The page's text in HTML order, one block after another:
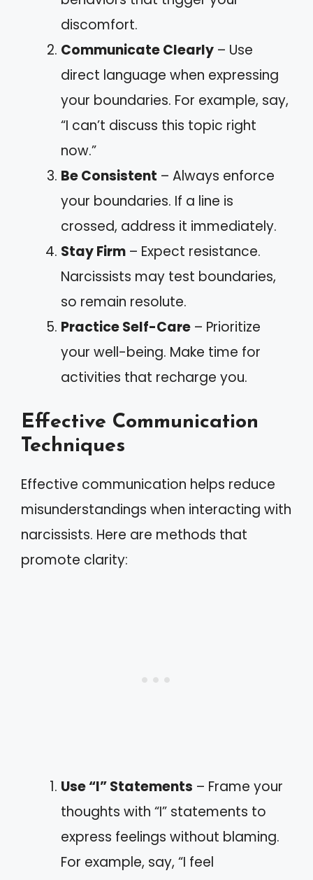
discomfort.
Communicate Clearly – Use
direct language when expressing
your boundaries. For example, say,
“I can’t discuss this topic right
now.”
Be Consistent – Always enforce
your boundaries. If a line is
crossed, address it immediately.
Stay Firm – Expect resistance.
Narcissists may test boundaries,
so remain resolute.
Practice Self-Care – Prioritize
your well-being. Make time for
activities that recharge you.
Effective Communication
Techniques
Effective communication helps reduce
misunderstandings when interacting with
narcissists. Here are methods that
promote clarity:
Use “I” Statements – Frame your
thoughts with “I” statements to
express feelings without blaming.
For example, say, “I feel